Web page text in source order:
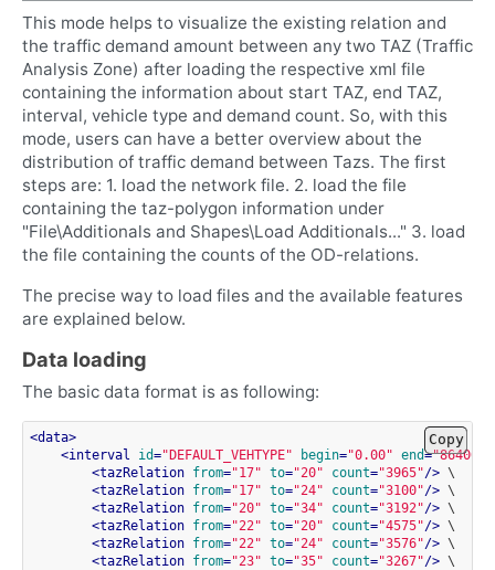
This mode helps to visualize the existing relation and
the traffic demand amount between any two TAZ (Traffic
Analysis Zone) after loading the respective xml file
containing the information about start TAZ, end TAZ,
interval, vehicle type and demand count. So, with this
mode, users can have a better overview about the
distribution of traffic demand between Tazs. The first
steps are: 1. load the network file. 2. load the file
containing the taz-polygon information under
"File\Additionals and Shapes\Load Additionals..." 3. load
the file containing the counts of the OD-relations.
The precise way to load files and the available features
are explained below.
Data loading
The basic data format is as following:
<data>
<interval id="DEFAULT_VEHTYPE" begin="0.00" end=
<tazRelation from="17" to="20" count="3965"/>
<tazRelation from="17" to="24" count="3100"/>
<tazRelation from="20" to="34" count="3192"/>
<tazRelation from="22" to="20" count="4575"/>
<tazRelation from="22" to="24" count="3576"/>
<tazRelation from="23" to="35" count="3267"/> \
Copy